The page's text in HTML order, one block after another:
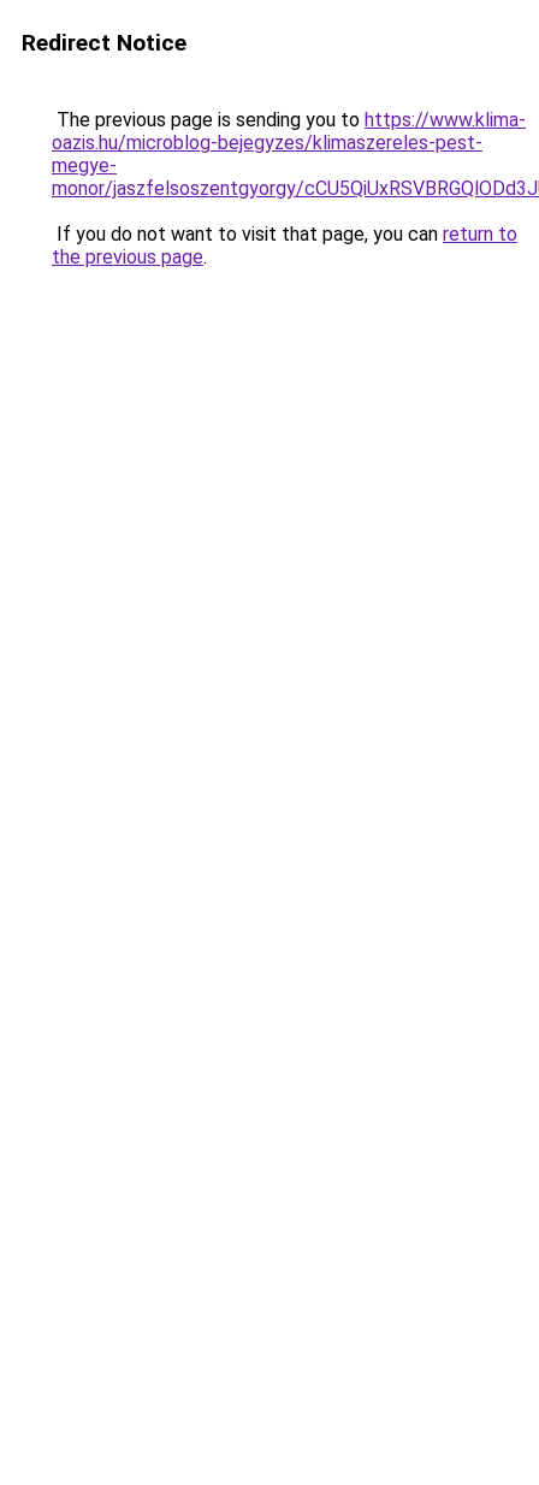
Redirect Notice
The previous page is sending you to https://www.klima-
oazis.hu/microblog-bejegyzes/klimaszereles-pest-
megye-
monor/jaszfelsoszentgyorgy/
If you do not want to visit that page, you can return to
the previous page.